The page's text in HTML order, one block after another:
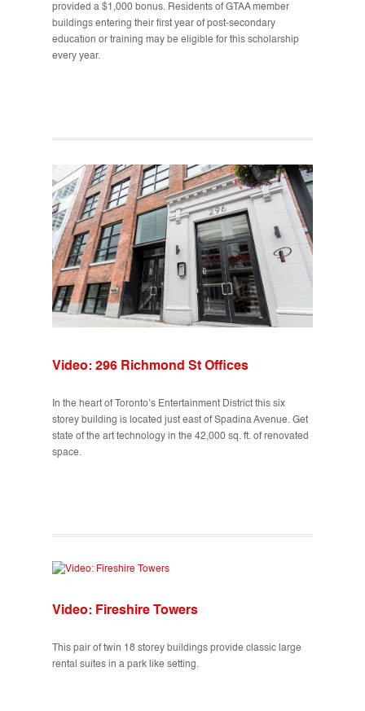
provided a $1,000 bonus. Residents of GTAA member
buildings entering their first year of post-secondary
education or training may be eligible for this scholarship
every year.
Video: 296 Richmond St Offices
In the heart of Toronto’s Entertainment District this six
storey building is located just east of Spadina Avenue. Get
state of the art technology in the 42,000 sq. ft. of renovated
space.
Video: Fireshire Towers
This pair of twin 18 storey buildings provide classic large
rental suites in a park like setting.